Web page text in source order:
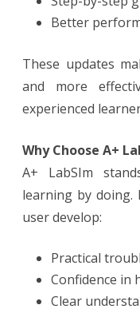
Better
These updates
and more
experienced
Why Choose A+
A+ LabSIm
learning by doing.
user develop:
Practical
Confidence in
Clear